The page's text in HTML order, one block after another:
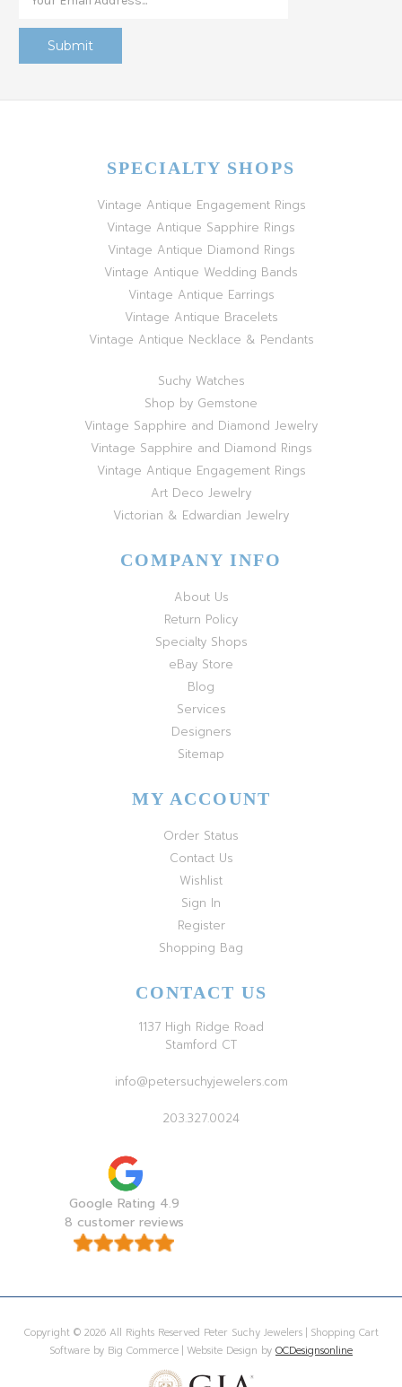
SPECIALTY SHOPS
Vintage Antique Engagement Rings
Vintage Antique Sapphire Rings
Vintage Antique Diamond Rings
Vintage Antique Wedding Bands
Vintage Antique Earrings
Vintage Antique Bracelets
Vintage Antique Necklace & Pendants
Suchy Watches
Shop by Gemstone
Vintage Sapphire and Diamond Jewelry
Vintage Sapphire and Diamond Rings
Vintage Antique Engagement Rings
Art Deco Jewelry
Victorian & Edwardian Jewelry
COMPANY INFO
About Us
Return Policy
Specialty Shops
eBay Store
Blog
Services
Designers
Sitemap
MY ACCOUNT
Order Status
Contact Us
Wishlist
Sign In
Register
Shopping Bag
CONTACT US
1137 High Ridge Road
Stamford CT
info@petersuchyjewelers.com
203.327.0024
Google Rating 4.9
8 customer reviews
Copyright © 2026 All Rights Reserved Peter Suchy Jewelers | Shopping Cart
Software by Big Commerce | Website Design by OCDesignsonline